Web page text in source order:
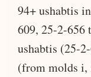
94+ ushabtis
609, 25-2-656
ushabtis (25-
(from molds